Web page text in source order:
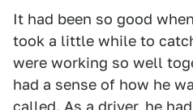
It had been so good
took a little while to
were working so well
had a sense of how he
called. As a driver, he